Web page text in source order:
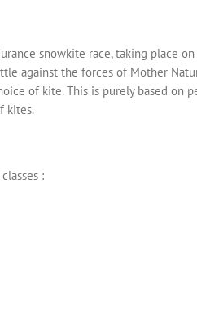
snowkite race, taking place
against the forces of Mother
of kite. This is purely based on
kites.
: